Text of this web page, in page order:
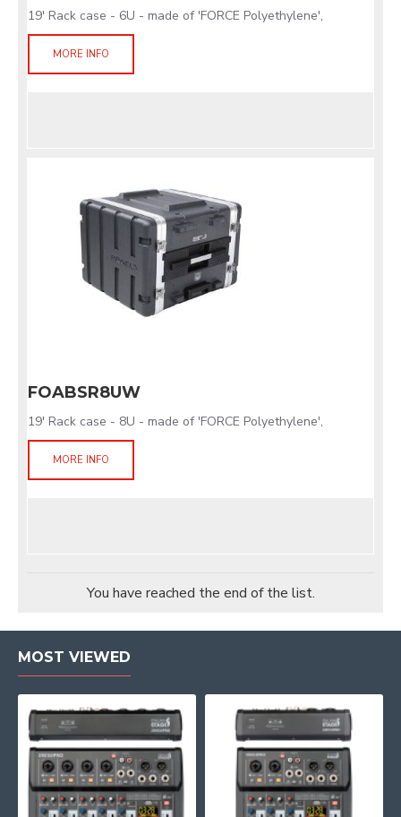
19' Rack case - 6U - made of 'FORCE Polyethylene',
MORE INFO
FOABSR8UW
19' Rack case - 8U - made of 'FORCE Polyethylene',
MORE INFO
You have reached the end of the list.
MOST VIEWED